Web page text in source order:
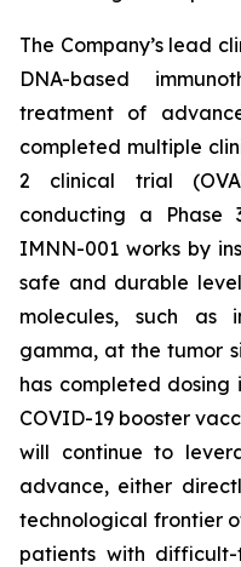
The Company’s lead
DNA-based
treatment of
completed multiple
2 clinical trial
conducting a Phase
IMNN-001 works by
safe and durable
molecules, such as
gamma, at the tumor
has completed
COVID-19 booster
will continue to
advance, either
technological frontier
patients with